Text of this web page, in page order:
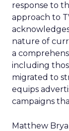
response to
approach to
nature of
a
including
migrated to
equips
campaigns
Matthew